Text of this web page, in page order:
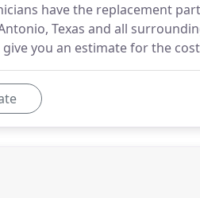
have the replacement
Texas and all
give you an estimate for the